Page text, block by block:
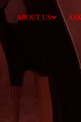
ABOUT US